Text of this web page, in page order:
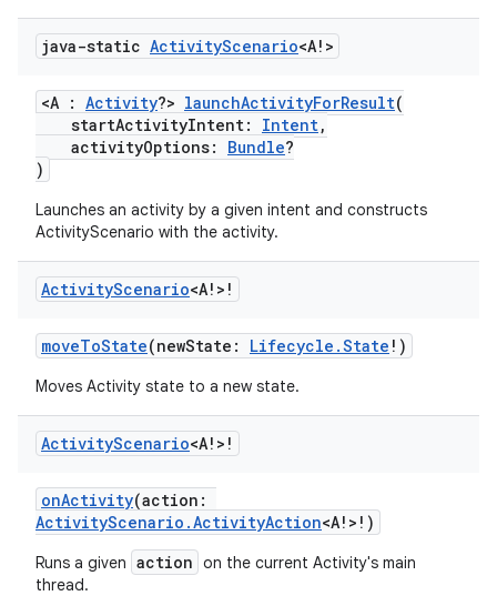
java-static ActivityScenario<A!>
<A : Activity?> launchActivityForResult(
startActivityIntent: Intent,
activityOptions: Bundle?
)
Launches an activity by a given intent and constructs
ActivityScenario with the activity.
ActivityScenario<A!>!
moveToState(newState: Lifecycle.State !)
Moves Activity state to a new state.
ActivityScenario<A!>!
onActivity(action:
ActivityScenario.ActivityAction<A!>!)
Runs a given action on the current Activity's main
thread.